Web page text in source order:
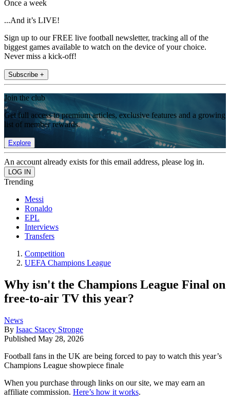
Once a week
...And it’s LIVE!
Sign up to our FREE live football newsletter, tracking all of the
biggest games available to watch on the device of your choice.
Never miss a kick-off!
Subscribe +
Join the club
Get full access to premium articles, exclusive features and a growing
list of member rewards.
Explore
An account already exists for this email address, please log in.
Trending
Messi
Ronaldo
EPL
Interviews
Transfers
Competition
UEFA Champions League
Why isn't the Champions League Final on
free-to-air TV this year?
News
By Isaac Stacey Stronge
Published May 28, 2026
Football fans in the UK are being forced to pay to watch this year’s
Champions League showpiece finale
When you purchase through links on our site, we may earn an
affiliate commission. Here’s how it works.